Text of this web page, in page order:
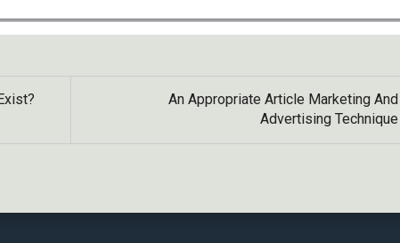
An Appropriate Article Marketing And
Advertising Technique